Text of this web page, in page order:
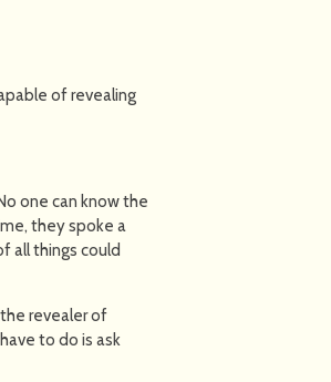
of revealing
one can know the
they spoke a
all things could
revealer of
to do is ask